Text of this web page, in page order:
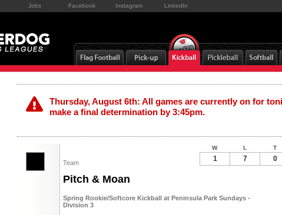
Jobs Facebook Instagram LinkedIn
Thursday, August 6th: All games are currently on for
make a final determination by 3:45pm.
Team
Pitch & Moan
Spring Rookie/Softcore Kickball at Peninsula Park Sundays -
Division 3
W L T
1 7 0